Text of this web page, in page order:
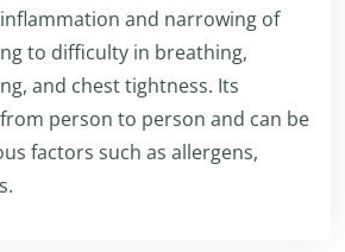
and narrowing of
to difficulty in breathing,
and chest tightness. Its
person to person and can be
factors such as allergens,